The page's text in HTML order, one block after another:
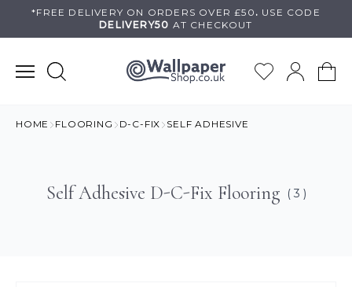
*FREE DELIVERY ON ORDERS OVER £50 . USE CODE
DELIVERY50 AT CHECKOUT
HOME FLOORING D-C-FIX SELF ADHESIVE
Self Adhesive D-C-Fix Flooring ( 3 )